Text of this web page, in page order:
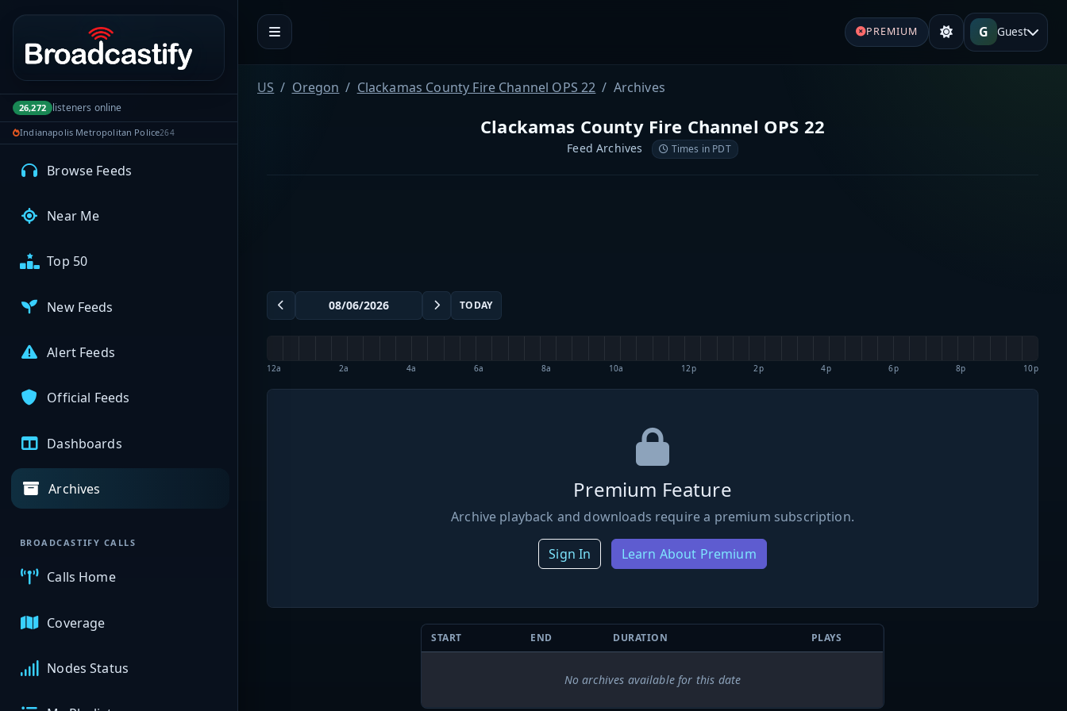
Portal navigation
26,272 listeners online
Indianapolis Metropolitan Police264
MyBCFY
My Broadcasts
AUDIO FEEDS
Browse Feeds
Near Me
Top 50
New Feeds
Alert Feeds
Official Feeds
Dashboards
Archives
BROADCASTIFY CALLS
Calls Home
Coverage
Nodes Status
PREMIUM G Guest
US Oregon Clackamas County Fire Channel OPS 22 Archives
Clackamas County Fire Channel OPS 22
Feed Archives Times in PDT
TODAY
12a 2a 4a 6a 8a 10a 12p 2p 4p 6p 8p 10p
Premium Feature
Archive playback and downloads require a premium subscription.
Sign In Learn About Premium
START END DURATION PLAYS
No archives available for this date